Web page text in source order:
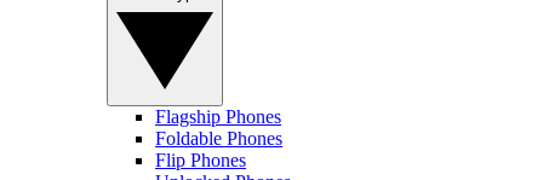
Flagship Phones
Foldable Phones
Flip Phones